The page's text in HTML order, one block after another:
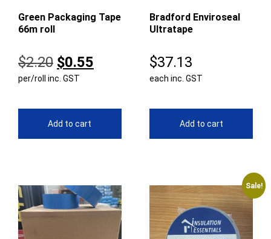
Green Packaging Tape
66m roll
$2.20 Original
price
$2.20.
$0.55
per/roll inc. GST
Add to cart
Bradford Enviroseal
Ultratape
$37.13
each inc. GST
Add to cart
Sale!